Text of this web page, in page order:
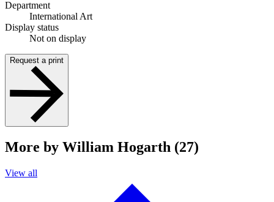
Department
International Art
Display status
Not on display
Request a print
More by William Hogarth (27)
View all